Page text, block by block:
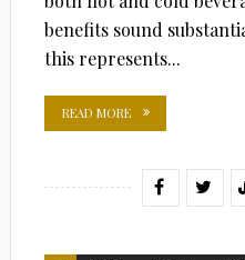
benefits sound
this represents...
READ MORE